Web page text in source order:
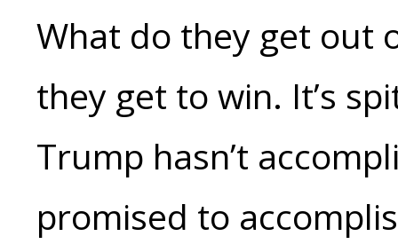
What do they get out
they get to win. It’s
Trump hasn’t
promised to